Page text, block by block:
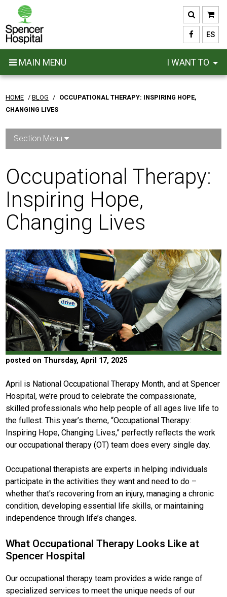
main
content
ES
MAIN MENU I WANT TO
HOME / BLOG / OCCUPATIONAL THERAPY: INSPIRING HOPE,
CHANGING LIVES
Section Menu
Occupational Therapy:
Inspiring Hope,
Changing Lives
posted on Thursday, April 17, 2025
April is National Occupational Therapy Month, and at Spencer
Hospital, we’re proud to celebrate the compassionate,
skilled professionals who help people of all ages live life to
the fullest. This year’s theme, “Occupational Therapy:
Inspiring Hope, Changing Lives,” perfectly reflects the work
our occupational therapy (OT) team does every single day.
Occupational therapists are experts in helping individuals
participate in the activities they want and need to do –
whether that's recovering from an injury, managing a chronic
condition, developing essential life skills, or maintaining
independence through life’s changes.
What Occupational Therapy Looks Like at
Spencer Hospital
Our occupational therapy team provides a wide range of
specialized services to meet the unique needs of our